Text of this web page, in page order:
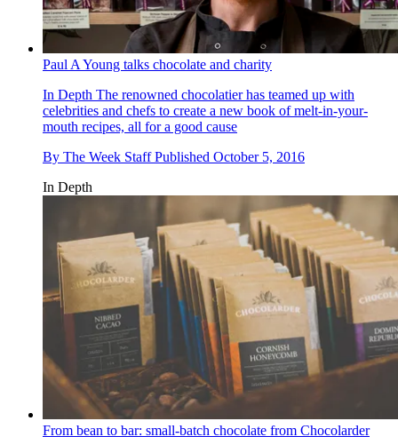
Paul A Young talks chocolate and charity
In Depth The renowned chocolatier has teamed up with
celebrities and chefs to create a new book of melt-in-your-
mouth recipes, all for a good cause
By The Week Staff Published October 5, 2016
In Depth
From bean to bar: small-batch chocolate from Chocolarder